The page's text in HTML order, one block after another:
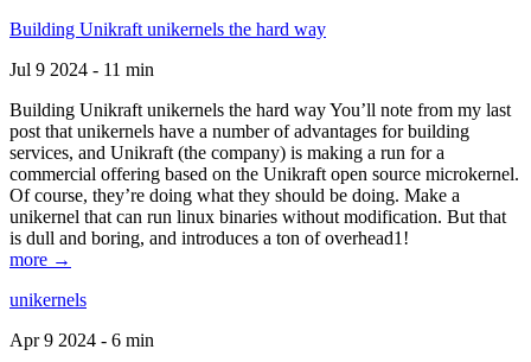
Building Unikraft unikernels the hard way
Jul 9 2024 - 11 min
Building Unikraft unikernels the hard way You’ll note from my last
post that unikernels have a number of advantages for building
services, and Unikraft (the company) is making a run for a
commercial offering based on the Unikraft open source microkernel.
Of course, they’re doing what they should be doing. Make a
unikernel that can run linux binaries without modification. But that
is dull and boring, and introduces a ton of overhead1!
more →
unikernels
Apr 9 2024 - 6 min